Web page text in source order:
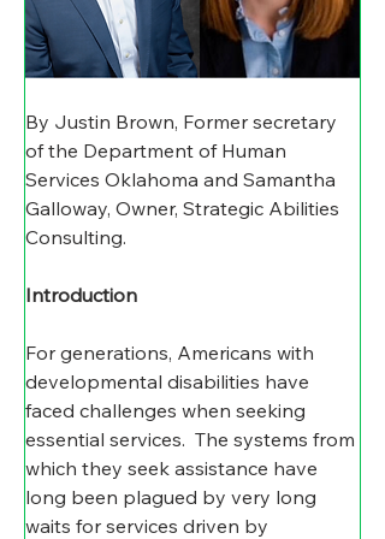
By Justin Brown, Former secretary
of the Department of Human
Services Oklahoma and Samantha
Galloway, Owner, Strategic Abilities
Consulting.
Introduction
For generations, Americans with
developmental disabilities have
faced challenges when seeking
essential services.  The systems from
which they seek assistance have
long been plagued by very long
waits for services driven by